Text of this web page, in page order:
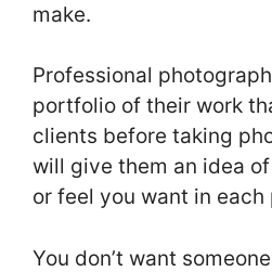
make.
Professional
portfolio of their work
clients before taking
will give them an idea
or feel you want in each
You don’t want